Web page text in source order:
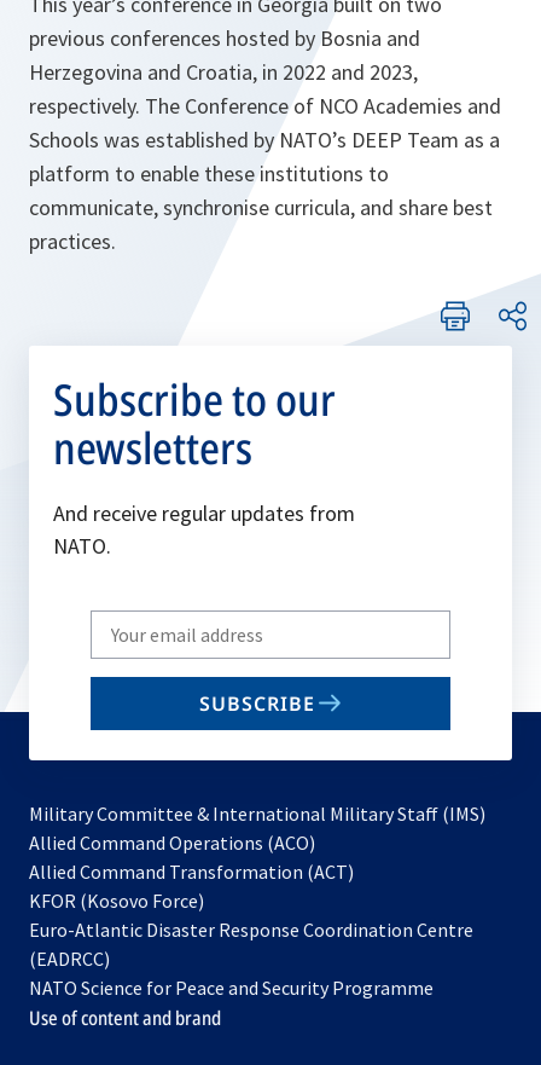
previous conferences hosted by Bosnia and
Herzegovina and Croatia, in 2022 and 2023,
respectively. The Conference of NCO Academies and
Schools was established by NATO’s DEEP Team as a
platform to enable these institutions to
communicate, synchronise curricula, and share best
practices.
Subscribe to our
newsletters
And receive regular updates from
NATO.
Write
your
email
SUBSCRIBE
Military Committee & International Military Staff (IMS)
Allied Command Operations (ACO)
in
new
Allied Command Transformation (ACT)
a
tab
KFOR (Kosovo Force)
in
new
tab
Euro-Atlantic Disaster Response Coordination Centre
(EADRCC)
NATO Science for Peace and Security Programme
Use of content and brand